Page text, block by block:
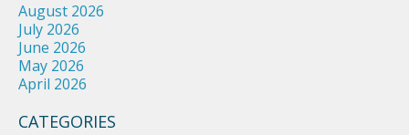
August 2026
July 2026
June 2026
May 2026
April 2026
CATEGORIES